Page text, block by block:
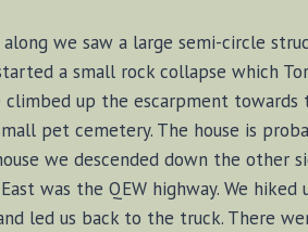
we saw a large semi-circle
a small rock collapse which
up the escarpment
pet cemetery. The house is
we descended down the other
was the QEW highway. We
led us back to the truck. There